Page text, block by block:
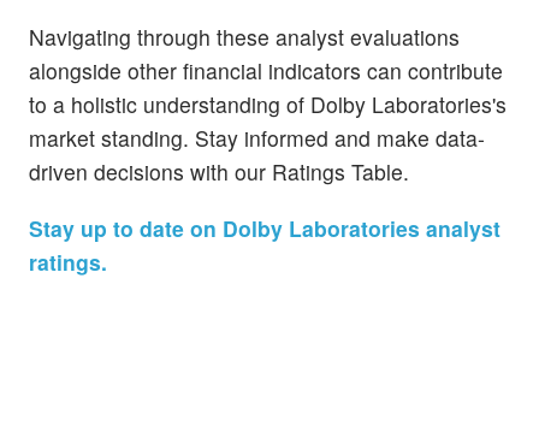
Navigating through these analyst evaluations
alongside other financial indicators can contribute
to a holistic understanding of Dolby Laboratories's
market standing. Stay informed and make data-
driven decisions with our Ratings Table.
Stay up to date on Dolby Laboratories analyst
ratings.